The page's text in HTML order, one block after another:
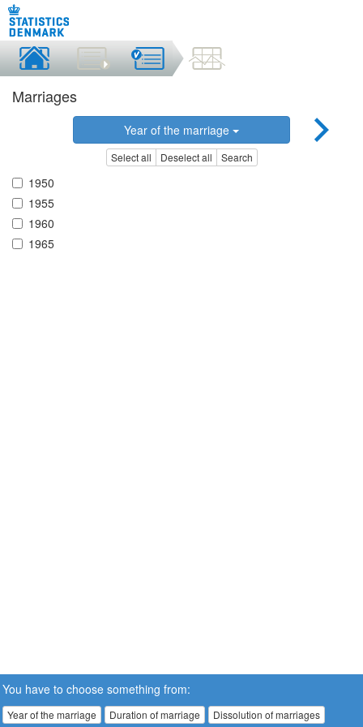
Marriages
Year of the marriage
Select all Deselect all Search
1950
1955
1960
1965
You have to choose something from:
Year of the marriage Duration of marriage Dissolution of marriages